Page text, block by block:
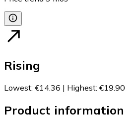
Rising
Lowest: €14.36 | Highest: €19.90
Product information